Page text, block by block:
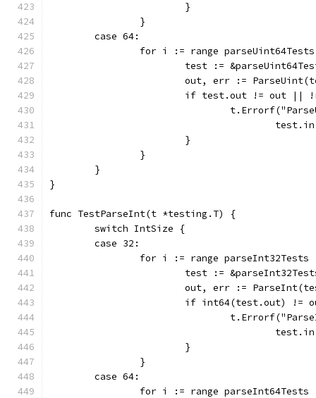
			}
		}
	case 64:
for i := range
test :=
out, err :=
if test.out != out
			}
		}
	}
}
func TestParseInt(t *testing.T) {
	switch IntSize {
	case 32:
for i := range parseInt32Tests
test :=
out, err :=
if int64(test.out)
			}
		}
	case 64:
for i := range parseInt64Tests